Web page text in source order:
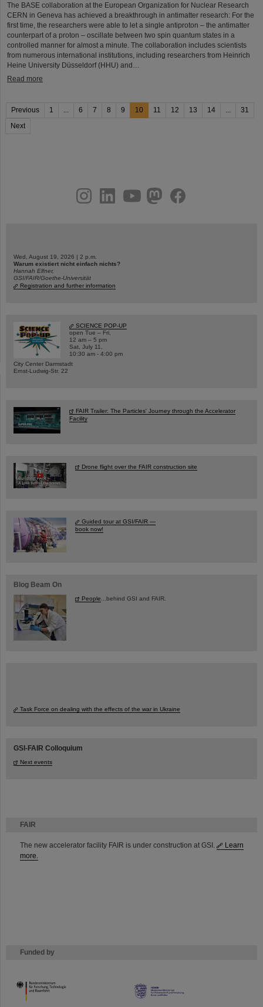
FAIR
The new accelerator facility FAIR is under construction at GSI.
Learn
more.
Funded by
HMWK
The BASE collaboration at the European Organization for Nuclear Research
CERN in Geneva has achieved a breakthrough in antimatter research: For the
first time, the researchers were able to let a single antiproton – the antimatter
counterpart of a proton – oscillate between two spin quantum states in a
controlled manner for almost a minute. The collaboration includes scientists
from numerous international institutions, including researchers from Heinrich
Heine University Düsseldorf (HHU) and…
Read more
Previous 1 6 7 8 9 10 11 12 13 14
31
Next
youtubehelmholtz.socialfacebook
Wed, August 19, 2026 | 2 p.m.
Warum existiert nicht einfach nichts?
Hannah Elfner,
GSI/FAIR/Goethe-Universität
Registration and further information
SCIENCE POP-UP
open Tue – Fri,
12 am – 5 pm
Sat, July 11,
10:30 am - 4:00 pm
City Center Darmstadt
Ernst-Ludwig-Str. 22
FAIR Trailer: The Particles' Journey through the Accelerator
Facility
Drone flight over the FAIR construction site
Guided tour at GSI/FAIR —
book now!
Blog Beam On
People ...behind GSI and FAIR.
Task Force on dealing with the effects of the war in Ukraine
GSI-FAIR Colloquium
Next events